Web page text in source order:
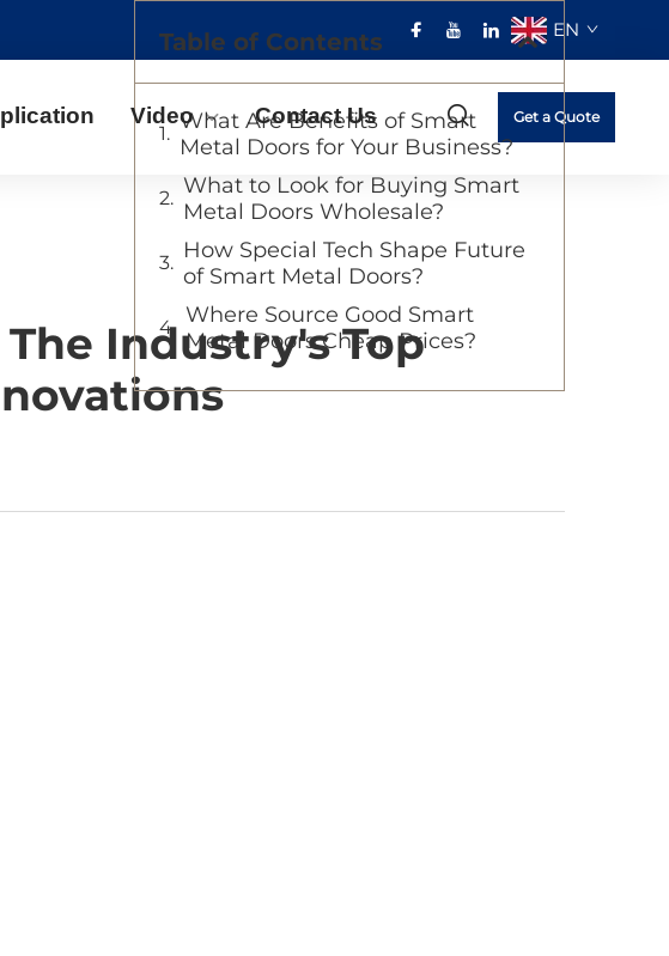
EN
Video Contact Us Get a Quote
Industry's Top
Table of Contents
What Are Benefits of Smart
Metal Doors for Your Business?
What to Look for Buying Smart
Metal Doors Wholesale?
How Special Tech Shape Future
of Smart Metal Doors?
Where Source Good Smart
Metal Doors Cheap Prices?